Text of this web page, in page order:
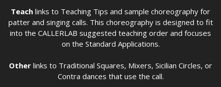
Teach links to Teaching Tips and sample choreography for
patter and singing calls. This choreography is designed to fit
into the CALLERLAB suggested teaching order and focuses
on the Standard Applications.
Other links to Traditional Squares, Mixers, Sicilian Circles, or
Contra dances that use the call.